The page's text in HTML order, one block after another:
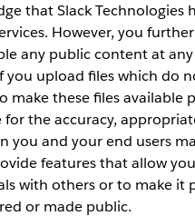
that Slack Technologies
However, you
any public content at
you upload files which do
make these files available
the accuracy,
and your end users
features that allow
with others or to make it
or made public.